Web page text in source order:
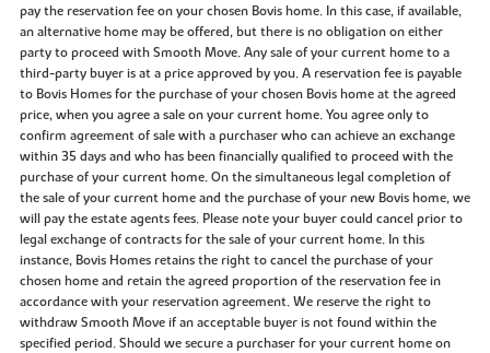
pay the reservation fee on your chosen Bovis home. In this case, if available,
an alternative home may be offered, but there is no obligation on either
party to proceed with Smooth Move. Any sale of your current home to a
third-party buyer is at a price approved by you. A reservation fee is payable
to Bovis Homes for the purchase of your chosen Bovis home at the agreed
price, when you agree a sale on your current home. You agree only to
confirm agreement of sale with a purchaser who can achieve an exchange
within 35 days and who has been financially qualified to proceed with the
purchase of your current home. On the simultaneous legal completion of
the sale of your current home and the purchase of your new Bovis home, we
will pay the estate agents fees. Please note your buyer could cancel prior to
legal exchange of contracts for the sale of your current home. In this
instance, Bovis Homes retains the right to cancel the purchase of your
chosen home and retain the agreed proportion of the reservation fee in
accordance with your reservation agreement. We reserve the right to
withdraw Smooth Move if an acceptable buyer is not found within the
specified period. Should we secure a purchaser for your current home on